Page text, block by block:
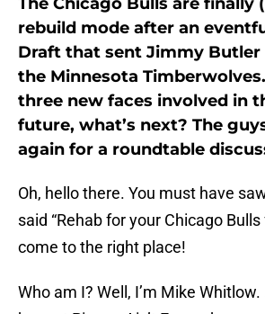
rebuild mode after an
Draft that sent Jimmy Butler
the Minnesota
three new faces involved in
future, what’s next? The
again for a roundtable
Oh, hello there. You must have
said “Rehab for your Chicago Bulls
come to the right place!
Who am I? Well, I’m Mike